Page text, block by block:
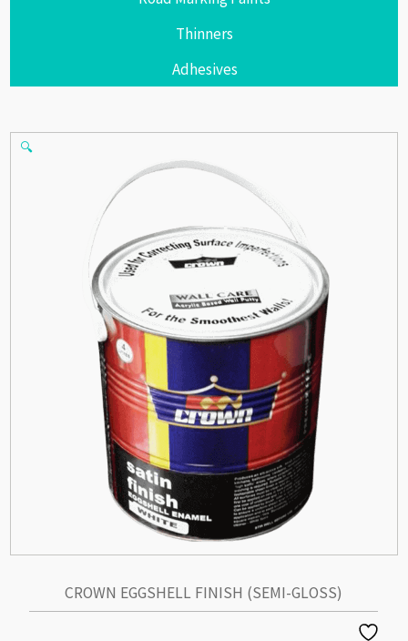
Thinners
Adhesives
🔍
CROWN EGGSHELL FINISH (SEMI-GLOSS)